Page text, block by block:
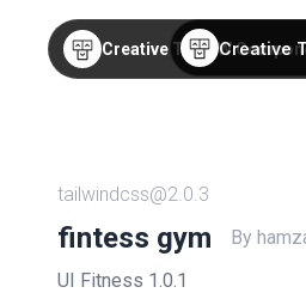
Creative
Creative TimTW
tailwindcss@2.0.3
fintess gym
By
UI Fitness 1.0.1